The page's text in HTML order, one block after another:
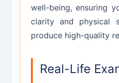
well-being, ensuring
clarity and physical
produce high-quality
Real-Life